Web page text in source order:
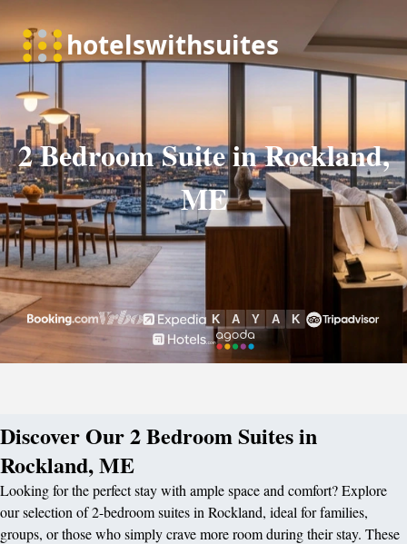
2 Bedroom Suite in Rockland,
ME
Discover Our 2 Bedroom Suites in
Rockland, ME
Looking for the perfect stay with ample space and comfort? Explore
our selection of 2-bedroom suites in Rockland, ideal for families,
groups, or those who simply crave more room during their stay. These